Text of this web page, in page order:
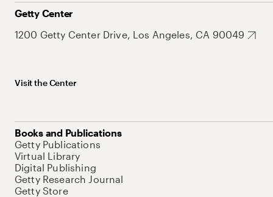
Getty Center
1200 Getty Center Drive, Los Angeles, CA 90049
Visit the Center
Books and Publications
Getty Publications
Virtual Library
Digital Publishing
Getty Research Journal
Getty Store